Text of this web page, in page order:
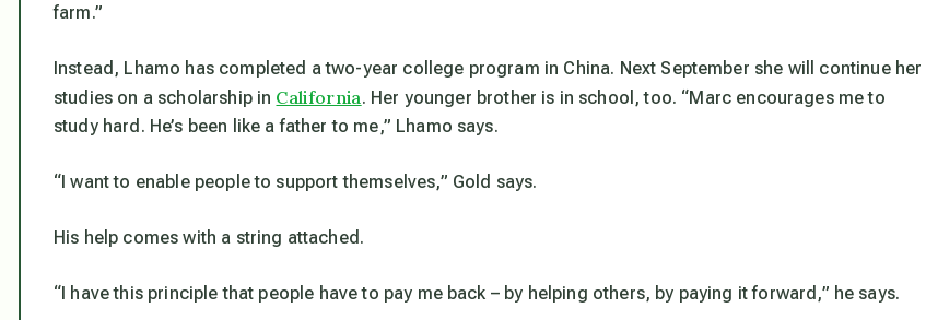
farm.”
Instead, Lhamo has completed a two-year college program in China. Next September she will continue her
studies on a scholarship in California. Her younger brother is in school, too. “Marc encourages me to
study hard. He’s been like a father to me,” Lhamo says.
“I want to enable people to support themselves,” Gold says.
His help comes with a string attached.
“I have this principle that people have to pay me back – by helping others, by paying it forward,” he says.